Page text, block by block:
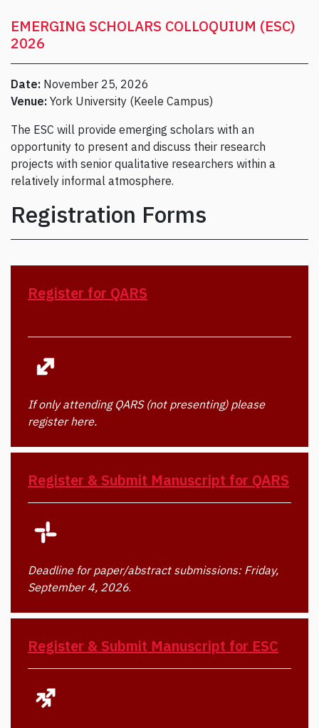
EMERGING SCHOLARS COLLOQUIUM (ESC)
2026
Date: November 25, 2026
Venue: York University (Keele Campus)
The ESC will provide emerging scholars with an
opportunity to present and discuss their research
projects with senior qualitative researchers within a
relatively informal atmosphere.
Registration Forms
Register for QARS
If only attending QARS (not presenting) please
register here.
Register & Submit Manuscript for QARS
Deadline for paper/abstract submissions: Friday,
September 4, 2026.
Register & Submit Manuscript for ESC